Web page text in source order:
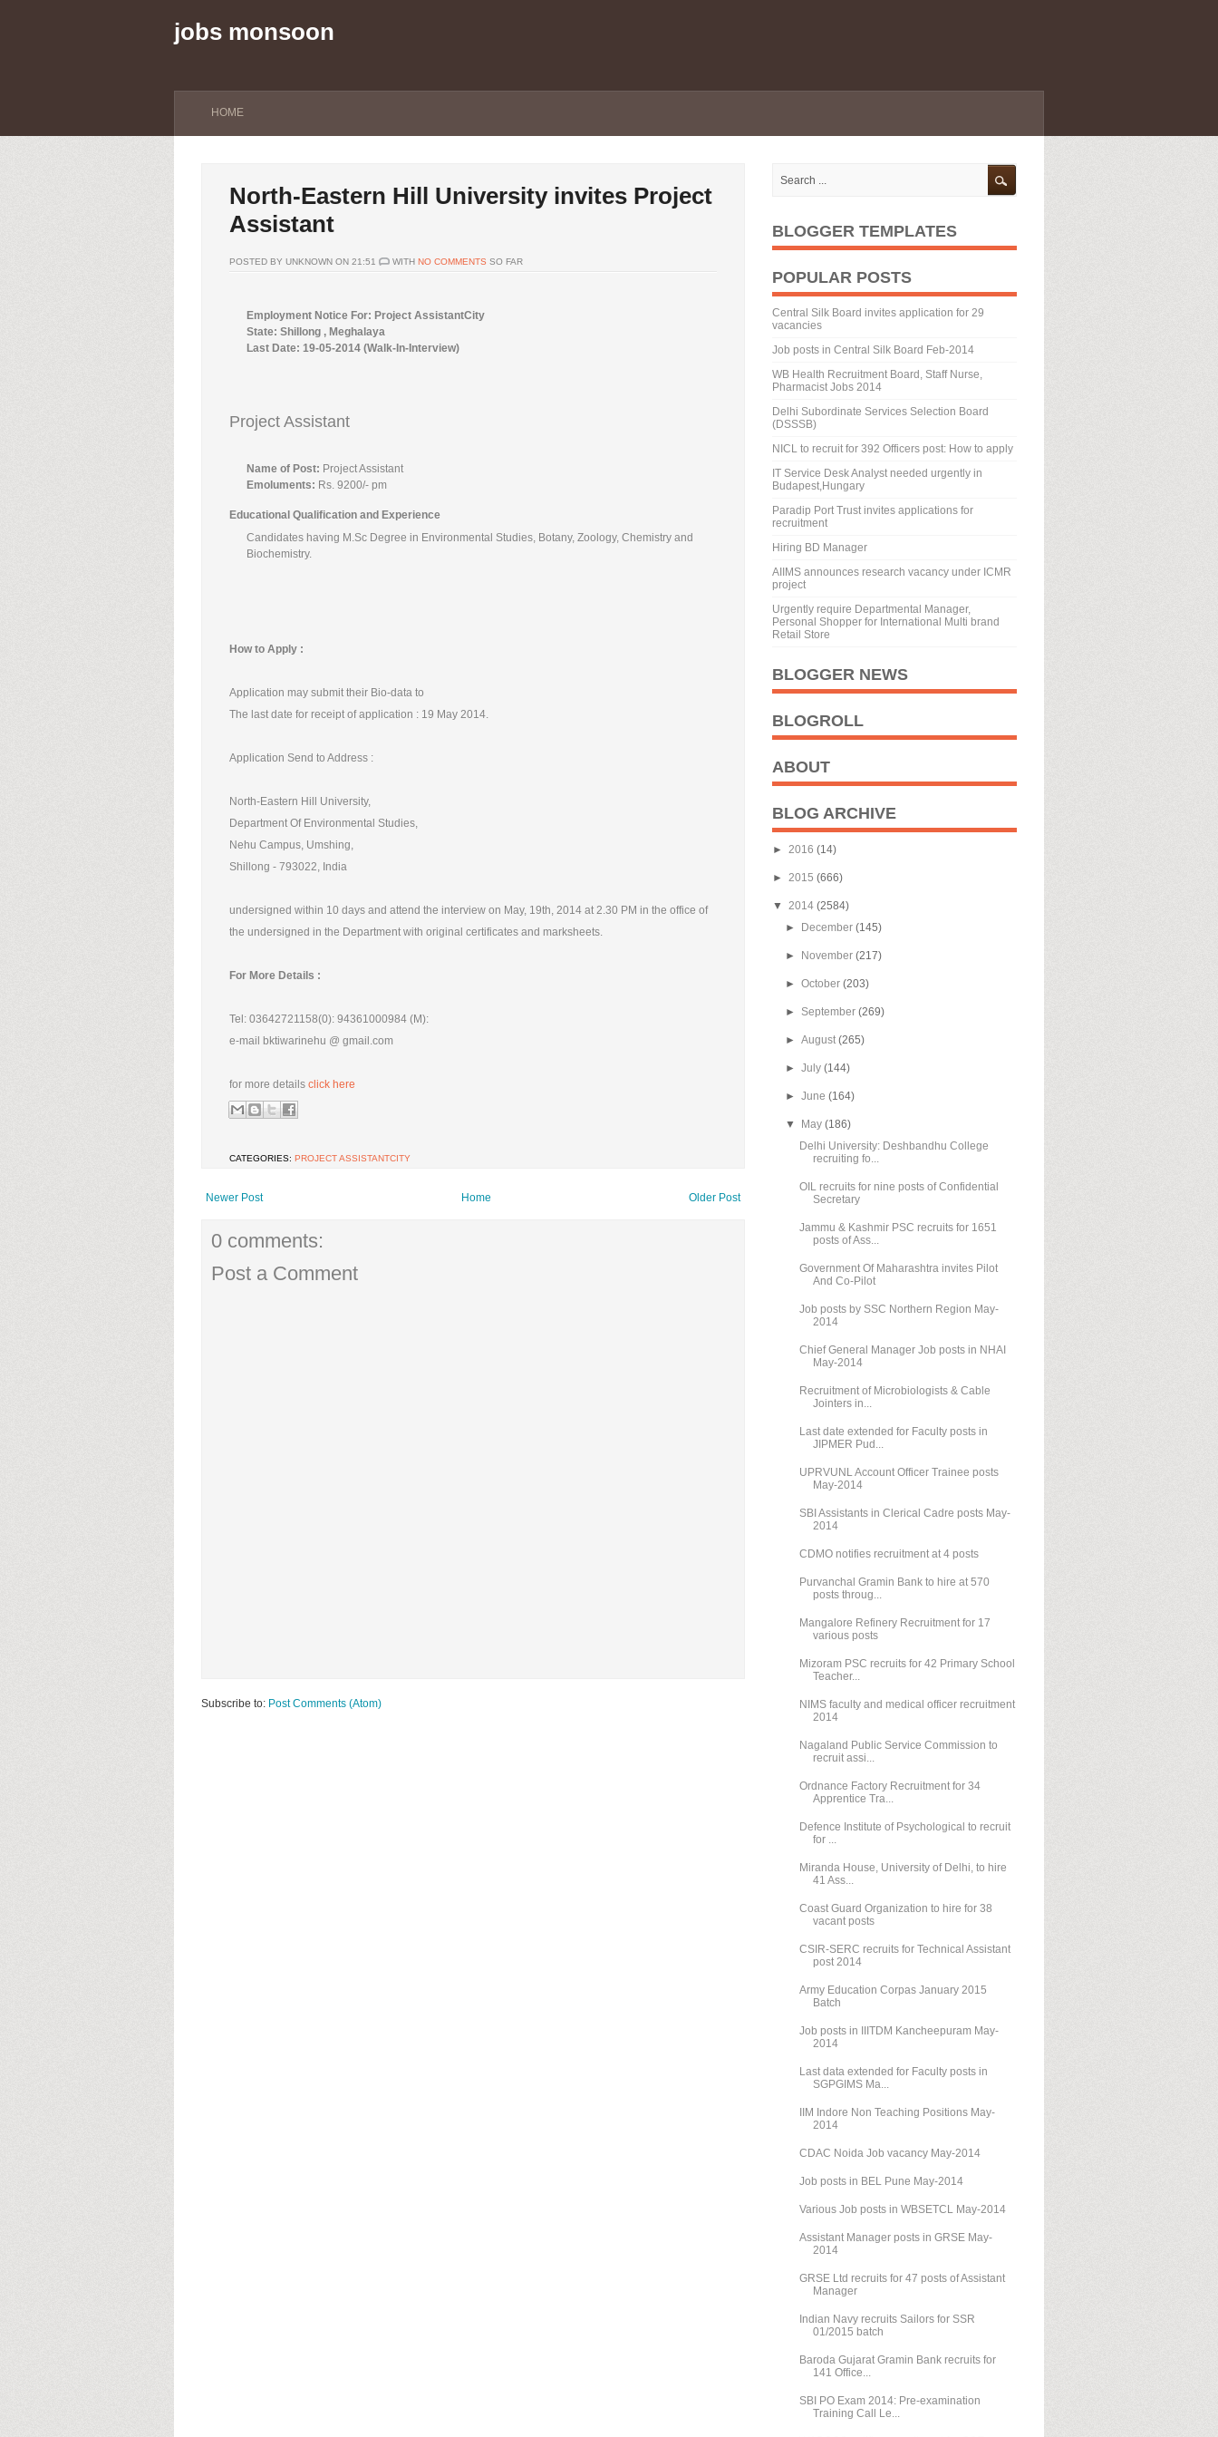
jobs monsoon
HOME
North-Eastern Hill University invites Project
Assistant
POSTED BY UNKNOWN ON 21:51 WITH NO COMMENTS SO FAR
Employment Notice For: Project AssistantCity
State: Shillong , Meghalaya
Last Date: 19-05-2014 (Walk-In-Interview)
Project Assistant
Name of Post: Project Assistant
Emoluments: Rs. 9200/- pm
Educational Qualification and Experience
Candidates having M.Sc Degree in Environmental Studies, Botany, Zoology, Chemistry and
Biochemistry.
How to Apply :
Application may submit their Bio-data to
The last date for receipt of application : 19 May 2014.
Application Send to Address :
North-Eastern Hill University,
Department Of Environmental Studies,
Nehu Campus, Umshing,
Shillong - 793022, India
undersigned within 10 days and attend the interview on May, 19th, 2014 at 2.30 PM in the office of
the undersigned in the Department with original certificates and marksheets.
For More Details :
Tel: 03642721158(0): 94361000984 (M):
e-mail bktiwarinehu @ gmail.com
for more details click here
CATEGORIES: PROJECT ASSISTANTCITY
Newer Post Older Post
Home
0 comments:
Post a Comment
Subscribe to: Post Comments (Atom)
BLOGGER TEMPLATES
POPULAR POSTS
Central Silk Board invites application for 29
vacancies
Job posts in Central Silk Board Feb-2014
WB Health Recruitment Board, Staff Nurse,
Pharmacist Jobs 2014
Delhi Subordinate Services Selection Board
(DSSSB)
NICL to recruit for 392 Officers post: How to apply
IT Service Desk Analyst needed urgently in
Budapest,Hungary
Paradip Port Trust invites applications for
recruitment
Hiring BD Manager
AIIMS announces research vacancy under ICMR
project
Urgently require Departmental Manager,
Personal Shopper for International Multi brand
Retail Store
BLOGGER NEWS
BLOGROLL
ABOUT
BLOG ARCHIVE
► 2016 (14)
► 2015 (666)
▼ 2014 (2584)
►
December(145)
► November(217)
►October(203)
► September(269)
►August(265)
►July(144)
►June(164)
▼ May(186)
Delhi University: Deshbandhu College
recruiting fo...
OIL recruits for nine posts of Confidential
Secretary
Jammu & Kashmir PSC recruits for 1651
posts of Ass...
Government Of Maharashtra invites Pilot
And Co-Pilot
Job posts by SSC Northern Region May-
2014
Chief General Manager Job posts in NHAI
May-2014
Recruitment of Microbiologists & Cable
Jointers in...
Last date extended for Faculty posts in
JIPMER Pud...
UPRVUNL Account Officer Trainee posts
May-2014
SBI Assistants in Clerical Cadre posts May-
2014
CDMO notifies recruitment at 4 posts
Purvanchal Gramin Bank to hire at 570
posts throug...
Mangalore Refinery Recruitment for 17
various posts
Mizoram PSC recruits for 42 Primary School
Teacher...
NIMS faculty and medical officer recruitment
2014
Nagaland Public Service Commission to
recruit assi...
Ordnance Factory Recruitment for 34
Apprentice Tra...
Defence Institute of Psychological to recruit
for ...
Miranda House, University of Delhi, to hire
41 Ass...
Coast Guard Organization to hire for 38
vacant posts
CSIR-SERC recruits for Technical Assistant
post 2014
Army Education Corpas January 2015
Batch
Job posts in IIITDM Kancheepuram May-
2014
Last data extended for Faculty posts in
SGPGIMS Ma...
IIM Indore Non Teaching Positions May-
2014
CDAC Noida Job vacancy May-2014
Job posts in BEL Pune May-2014
Various Job posts in WBSETCL May-2014
Assistant Manager posts in GRSE May-
2014
GRSE Ltd recruits for 47 posts of Assistant
Manager
Indian Navy recruits Sailors for SSR
01/2015 batch
Baroda Gujarat Gramin Bank recruits for
141 Office...
SBI PO Exam 2014: Pre-examination
Training Call Le...